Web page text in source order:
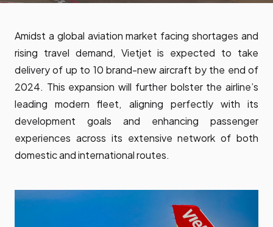
Amidst a global aviation market facing shortages and
rising travel demand, Vietjet is expected to take
delivery of up to 10 brand-new aircraft by the end of
2024. This expansion will further bolster the airline’s
leading modern fleet, aligning perfectly with its
development goals and enhancing passenger
experiences across its extensive network of both
domestic and international routes.